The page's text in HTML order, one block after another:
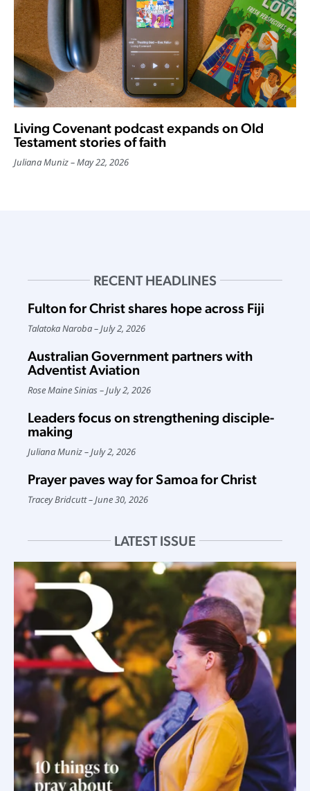
Living Covenant podcast expands on Old
Testament stories of faith
Juliana Muniz May 22, 2026
RECENT HEADLINES
Fulton for Christ shares hope across Fiji
Talatoka Naroba July 2, 2026
Australian Government partners with
Adventist Aviation
Rose Maine Sinias July 2, 2026
Leaders focus on strengthening disciple-
making
Juliana Muniz July 2, 2026
Prayer paves way for Samoa for Christ
Tracey Bridcutt June 30, 2026
LATEST ISSUE